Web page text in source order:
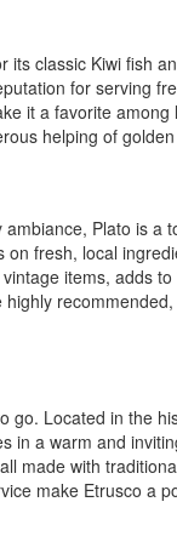
its classic Kiwi fish
for serving
it a favorite among
helping of
Plato is a
on fresh, local
items, adds to
recommended,
go. Located in the
in a warm and
made with
make Etrusco a